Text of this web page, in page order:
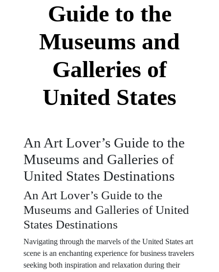
Guide to the
Museums and
Galleries of
United States
An Art Lover’s Guide to the
Museums and Galleries of
United States Destinations
An Art Lover’s Guide to the
Museums and Galleries of United
States Destinations
Navigating through the marvels of the United States art
scene is an enchanting experience for business travelers
seeking both inspiration and relaxation during their